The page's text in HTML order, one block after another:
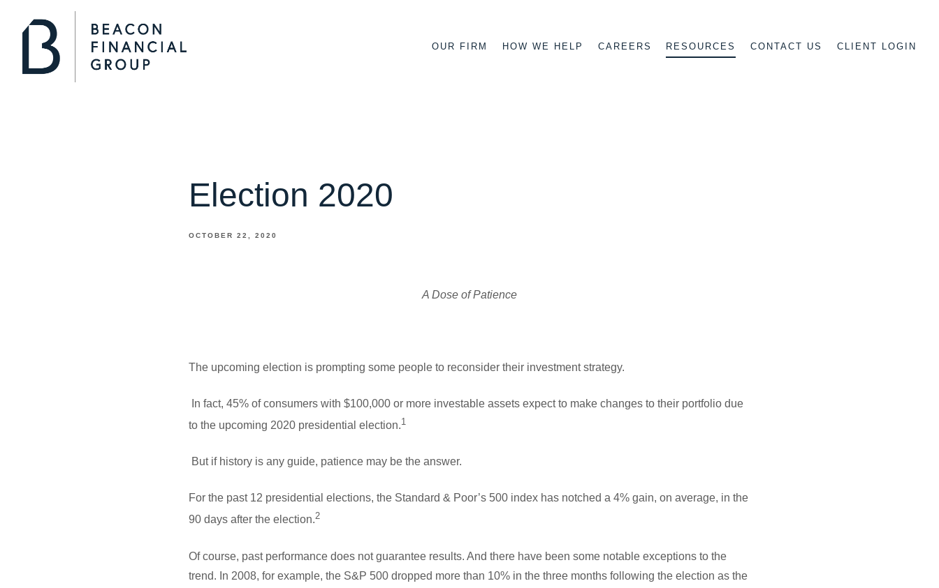
OUR FIRM HOW WE HELP CAREERS RESOURCES CONTACT US CLIENT LOGIN
Election 2020
OCTOBER 22, 2020
A Dose of Patience
The upcoming election is prompting some people to reconsider their investment strategy.
In fact, 45% of consumers with $100,000 or more investable assets expect to make changes to their portfolio due
to the upcoming 2020 presidential election.1
But if history is any guide, patience may be the answer.
For the past 12 presidential elections, the Standard & Poor’s 500 index has notched a 4% gain, on average, in the
90 days after the election.2
Of course, past performance does not guarantee results. And there have been some notable exceptions to the
trend. In 2008, for example, the S&P 500 dropped more than 10% in the three months following the election as the